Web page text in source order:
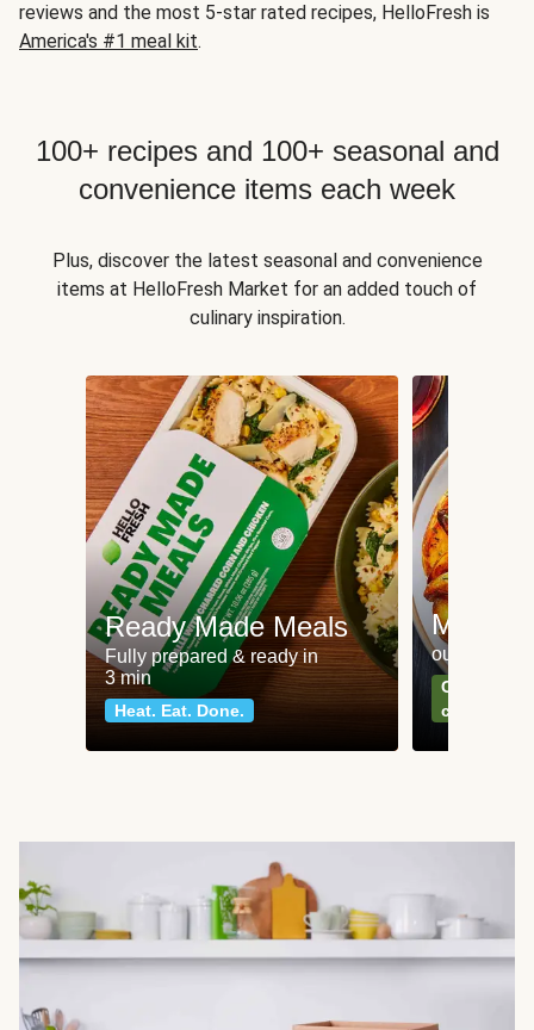
reviews and the most 5-star rated recipes, HelloFresh is
America's #1 meal kit.
100+ recipes and 100+ seasonal and
convenience items each week
Plus, discover the latest seasonal and convenience
items at HelloFresh Market for an added touch of
culinary inspiration.
Ready Made Meals
Fully prepared & ready in
3 min
Heat. Eat. Done.
Meat
our most
Can't go
classics